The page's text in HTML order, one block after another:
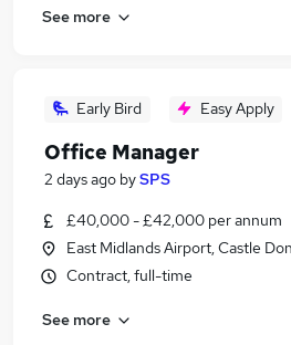
See more
Early Bird Easy Apply
Office Manager
2 days ago bySPS
£40,000 - £42,000 per annum
East Midlands Airport, Castle
Contract, full-time
See more